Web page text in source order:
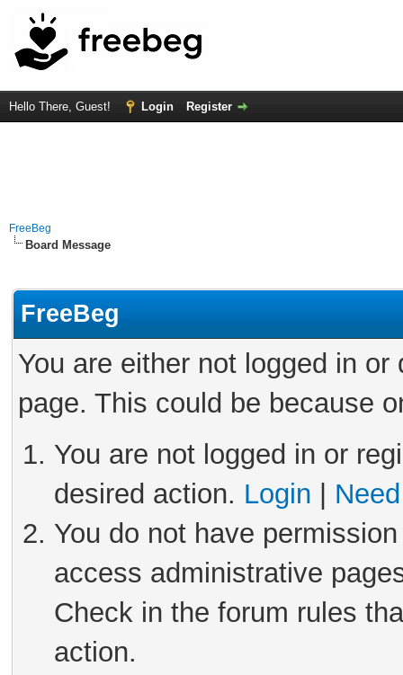
Hello There, Guest! Login Register
FreeBeg
Board Message
FreeBeg
You are either not logged in
page. This could be because
You are not logged in or
desired action. Login
You do not have
access administrative
Check in the forum rules
action.